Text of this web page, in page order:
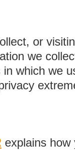
or
we
which we
explains